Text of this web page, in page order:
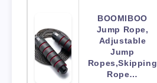
BOOMIBOO
Jump Rope,
Adjustable
Jump
Ropes,Skipping
Rope…